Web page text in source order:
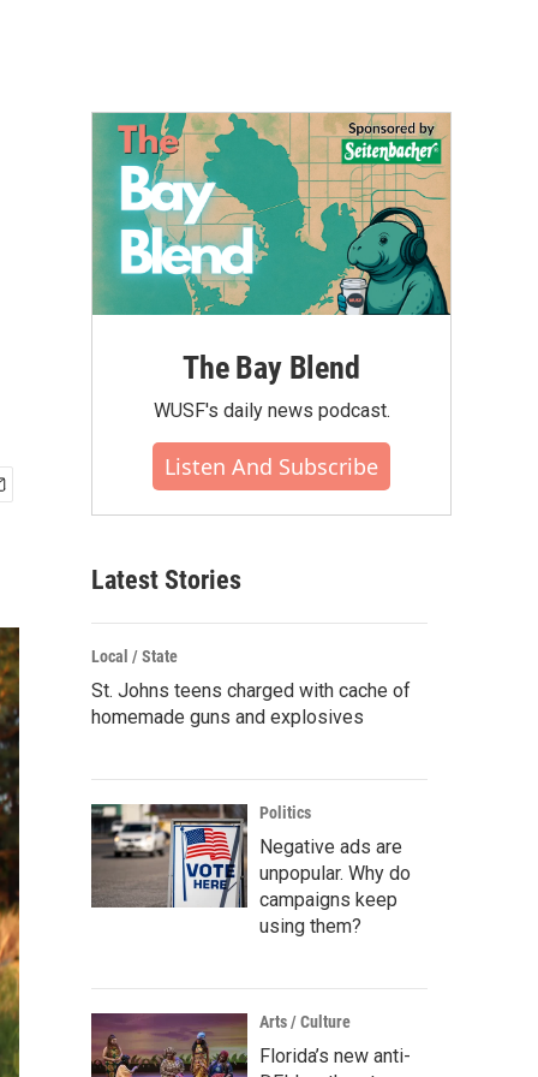
The Bay Blend
WUSF's daily news podcast.
Listen And Subscribe
Latest Stories
Local / State
St. Johns teens charged with cache of
homemade guns and explosives
Politics
Negative ads are
unpopular. Why do
campaigns keep
using them?
Arts / Culture
Florida’s new anti-